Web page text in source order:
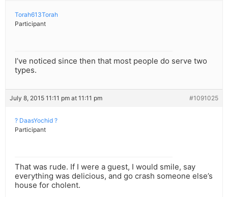
Torah613Torah
Participant
I’ve noticed since then that most people do serve two
types.
July 8, 2015 11:11 pm at 11:11 pm #1091025
? DaasYochid ?
Participant
That was rude. If I were a guest, I would smile, say
everything was delicious, and go crash someone else’s
house for cholent.